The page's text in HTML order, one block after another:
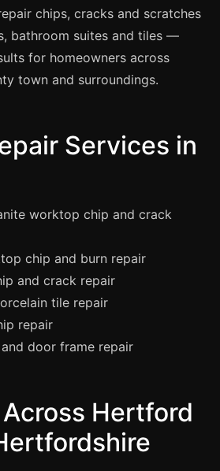
chips, cracks and scratches
bathroom suites and tiles —
for homeowners across
town and surroundings.
Services in
worktop chip and crack
chip and burn repair
and crack repair
tile repair
repair
door frame repair
Hertford